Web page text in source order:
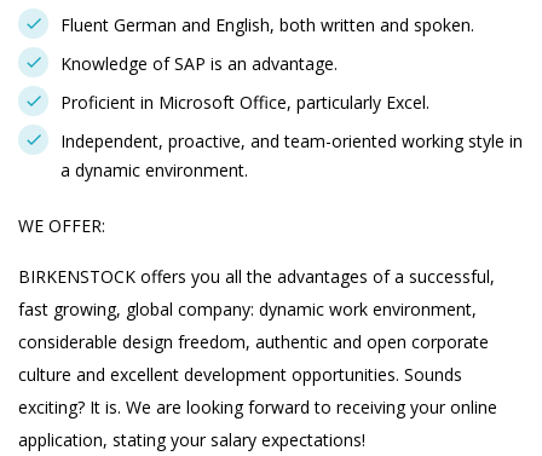
Fluent German and English, both written and spoken.
Knowledge of SAP is an advantage.
Proficient in Microsoft Office, particularly Excel.
Independent, proactive, and team-oriented working style in
a dynamic environment.
WE OFFER:
BIRKENSTOCK offers you all the advantages of a successful,
fast growing, global company: dynamic work environment,
considerable design freedom, authentic and open corporate
culture and excellent development opportunities. Sounds
exciting? It is. We are looking forward to receiving your online
application, stating your salary expectations!